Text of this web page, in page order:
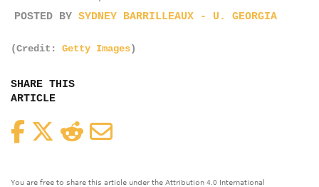
POSTED BY SYDNEY BARRILLEAUX - U. GEORGIA
(Credit: Getty Images)
SHARE THIS
ARTICLE
FacebookTwitterReddit
You are free to share this article under the Attribution 4.0 International